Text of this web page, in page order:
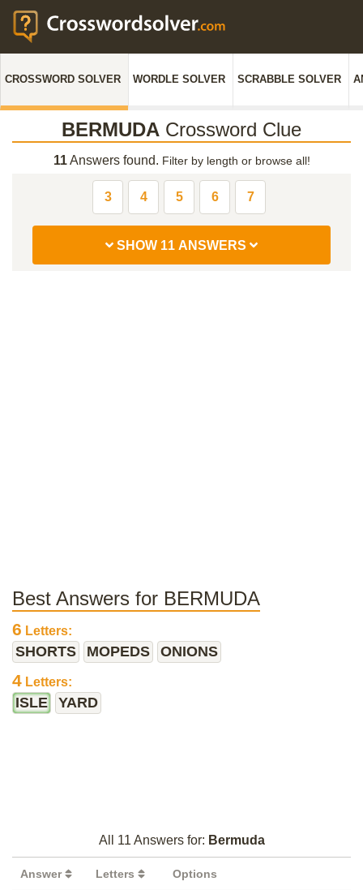
CROSSWORD SOLVER WORDLE SOLVER SCRABBLE SOLVER
BERMUDA Crossword Clue
11Answers found. Filter by length or browse all!
3 4 5 6 7
SHOW 11 ANSWERS
Best Answers for BERMUDA
6 Letters:
SHORTS MOPEDS ONIONS
4 Letters:
ISLE YARD
All 11 Answers for: Bermuda
Answer Letters Options